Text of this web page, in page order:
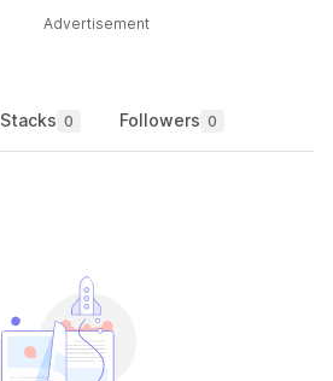
Advertisement
Stacks 0 Followers 0